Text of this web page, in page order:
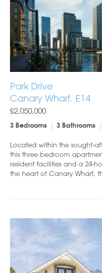
Park Drive
Canary Wharf, E14
£2,050,000
3 Bedrooms 3 Bathrooms
Located within the sought-
this three bedroom
resident facilities and a 24-
the heart of Canary Wharf,